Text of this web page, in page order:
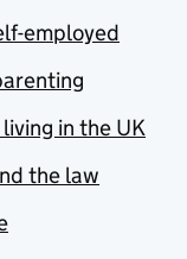
employed
in the UK
the law